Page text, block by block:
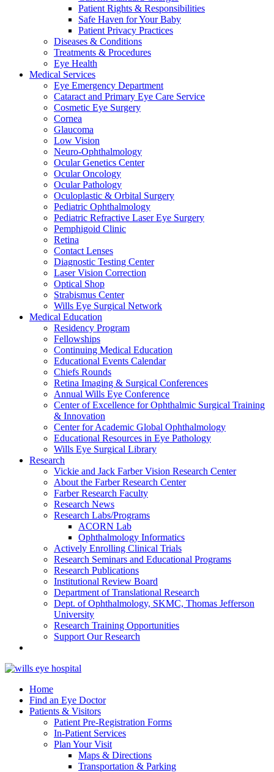
Patient Rights & Responsibilities
Safe Haven for Your Baby
Patient Privacy Practices
Diseases & Conditions
Treatments & Procedures
Eye Health
Medical Services
Eye Emergency Department
Cataract and Primary Eye Care Service
Cosmetic Eye Surgery
Cornea
Glaucoma
Low Vision
Neuro-Ophthalmology
Ocular Genetics Center
Ocular Oncology
Ocular Pathology
Oculoplastic & Orbital Surgery
Pediatric Ophthalmology
Pediatric Refractive Laser Eye Surgery
Pemphigoid Clinic
Retina
Contact Lenses
Diagnostic Testing Center
Laser Vision Correction
Optical Shop
Strabismus Center
Wills Eye Surgical Network
Medical Education
Residency Program
Fellowships
Continuing Medical Education
Educational Events Calendar
Chiefs Rounds
Retina Imaging & Surgical Conferences
Annual Wills Eye Conference
Center of Excellence for Ophthalmic Surgical Training
& Innovation
Center for Academic Global Ophthalmology
Educational Resources in Eye Pathology
Wills Eye Surgical Library
Research
Vickie and Jack Farber Vision Research Center
About the Farber Research Center
Farber Research Faculty
Research News
Research Labs/Programs
ACORN Lab
Ophthalmology Informatics
Actively Enrolling Clinical Trials
Research Seminars and Educational Programs
Research Publications
Institutional Review Board
Department of Translational Research
Dept. of Ophthalmology, SKMC, Thomas Jefferson
University
Research Training Opportunities
Support Our Research
Home
Find an Eye Doctor
Patients & Visitors
Patient Pre-Registration Forms
In-Patient Services
Plan Your Visit
Maps & Directions
Transportation & Parking